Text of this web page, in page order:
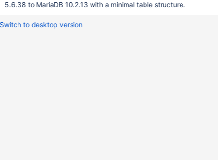
5.6.38 to MariaDB 10.2.13 with a minimal table structure.
Switch to desktop version